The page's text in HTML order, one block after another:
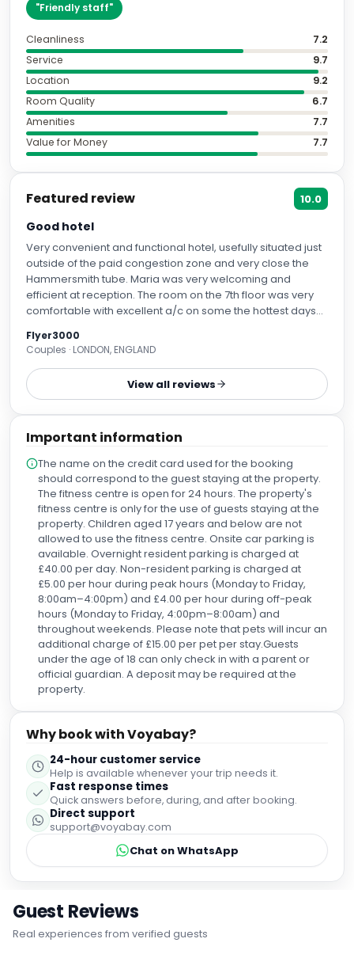
"Friendly staff"
Cleanliness
7.2
Service
9.7
Location
9.2
Room Quality
6.7
Amenities
7.7
Value for Money
7.7
Featured review 10.0
Good hotel
Very convenient and functional hotel, usefully situated just
outside of the paid congestion zone and very close the
Hammersmith tube. Maria was very welcoming and
efficient at reception. The room on the 7th floor was very
comfortable with excellent a/c on some the hottest days
provided great service with a positive attitude. Car parking
in the basement is plentiful. Use an App to undercut the
£40 per day hotel charge. Recommended.
Flyer3000
Couples · LONDON, ENGLAND
View all reviews
Important information
The name on the credit card used for the booking
should correspond to the guest staying at the property.
The fitness centre is open for 24 hours. The property's
fitness centre is only for the use of guests staying at the
property. Children aged 17 years and below are not
allowed to use the fitness centre. Onsite car parking is
available. Overnight resident parking is charged at
£40.00 per day. Non-resident parking is charged at
£5.00 per hour during peak hours (Monday to Friday,
8:00am–4:00pm) and £4.00 per hour during off-peak
hours (Monday to Friday, 4:00pm–8:00am) and
throughout weekends. Please note that pets will incur an
additional charge of £15.00 per pet per stay.Guests
under the age of 18 can only check in with a parent or
official guardian. A deposit may be required at the
property.
Why book with Voyabay?
24-hour customer service
Help is available whenever your trip needs it.
Fast response times
Quick answers before, during, and after booking.
Direct support
support@voyabay.com
Chat on WhatsApp
Guest Reviews
Real experiences from verified guests